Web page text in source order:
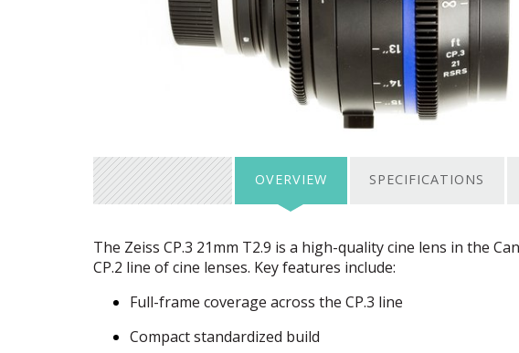
OVERVIEW SPECIFICATIONS
The Zeiss CP.3 21mm T2.9 is a high-quality cine lens in the
CP.2 line of cine lenses. Key features include:
Full-frame coverage across the CP.3 line
Compact standardized build